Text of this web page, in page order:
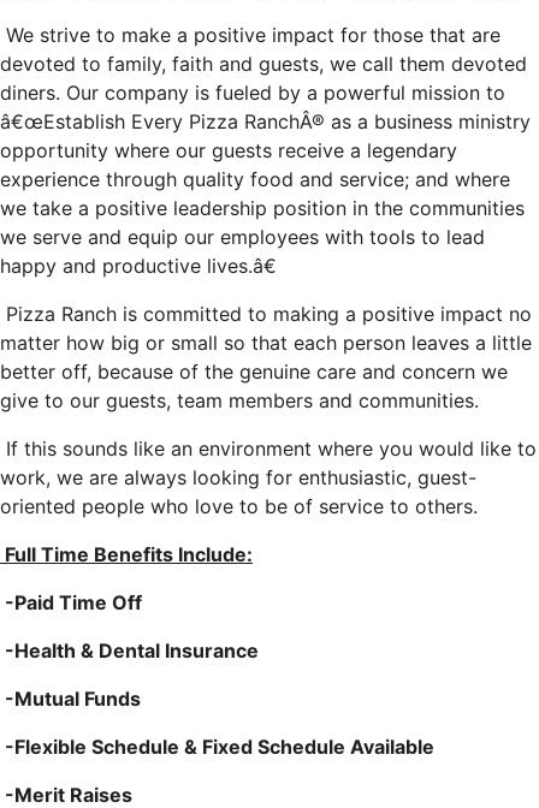
We strive to make a positive impact for those that are
devoted to family, faith and guests, we call them devoted
diners. Our company is fueled by a powerful mission to
â€œEstablish Every Pizza RanchÂ® as a business ministry
opportunity where our guests receive a legendary
experience through quality food and service; and where
we take a positive leadership position in the communities
we serve and equip our employees with tools to lead
happy and productive lives.â€
Pizza Ranch is committed to making a positive impact no
matter how big or small so that each person leaves a little
better off, because of the genuine care and concern we
give to our guests, team members and communities.
If this sounds like an environment where you would like to
work, we are always looking for enthusiastic, guest-
oriented people who love to be of service to others.
Full Time Benefits Include:
-Paid Time Off
-Health & Dental Insurance
-Mutual Funds
-Flexible Schedule & Fixed Schedule Available
-Merit Raises